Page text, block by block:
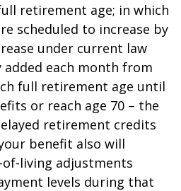
retirement age; in which
scheduled to increase by
under current law
each month from
full retirement age until
or reach age 70 – the
retirement credits
benefit also will
of-living adjustments
levels during that